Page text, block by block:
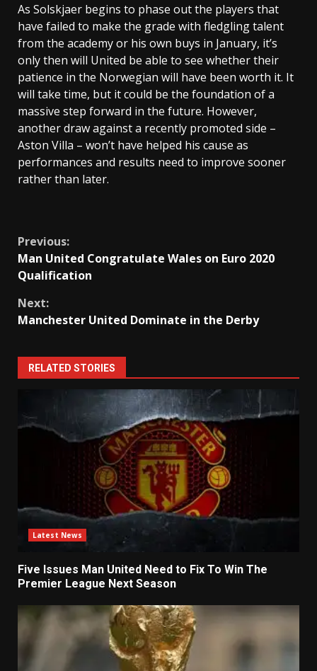
As Solskjaer begins to phase out the players that
have failed to make the grade with fledgling talent
from the academy or his own buys in January, it’s
only then will United be able to see whether their
patience in the Norwegian will have been worth it. It
will take time, but it could be the foundation of a
massive step forward in the future. However,
another draw against a recently promoted side –
Aston Villa – won’t have helped his cause as
performances and results need to improve sooner
rather than later.
Continue
Reading
Previous:
Man United Congratulate Wales on Euro 2020
Qualification
Next:
Manchester United Dominate in the Derby
RELATED STORIES
Latest News
Five Issues Man United Need to Fix To Win The
Premier League Next Season